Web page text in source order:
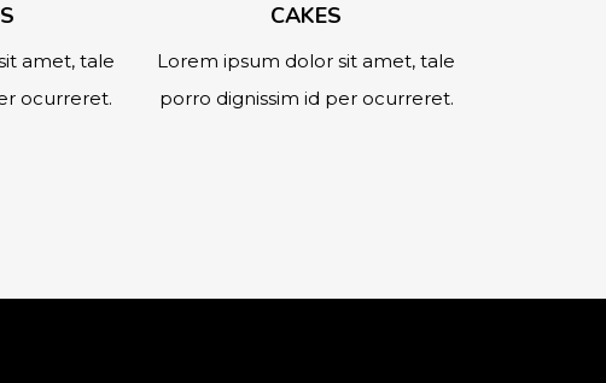
amet, tale
ocurreret.
CAKES
Lorem ipsum dolor sit amet, tale
porro dignissim id per ocurreret.